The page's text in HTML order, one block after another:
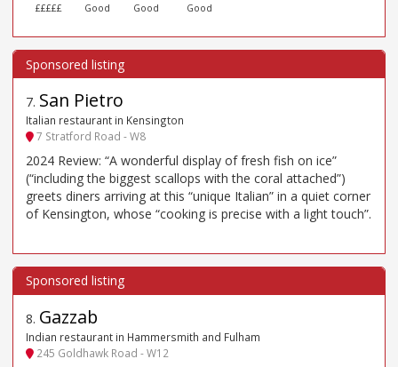
£££££ Good Good Good
7. San Pietro
Italian restaurant in Kensington
7 Stratford Road - W8
2024 Review: “A wonderful display of fresh fish on ice”
(“including the biggest scallops with the coral attached”)
greets diners arriving at this “unique Italian” in a quiet corner
of Kensington, whose “cooking is precise with a light touch”.
8. Gazzab
Indian restaurant in Hammersmith and Fulham
245 Goldhawk Road - W12